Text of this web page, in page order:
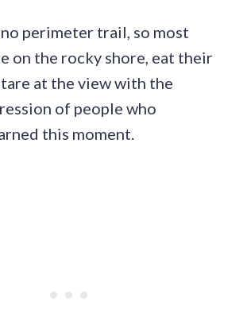
no perimeter trail, so most
on the rocky shore, eat their
at the view with the
of people who
this moment.